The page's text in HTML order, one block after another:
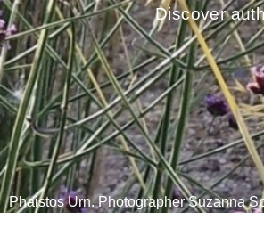
Discover
Phaistos Urn. Photographer Suzanna